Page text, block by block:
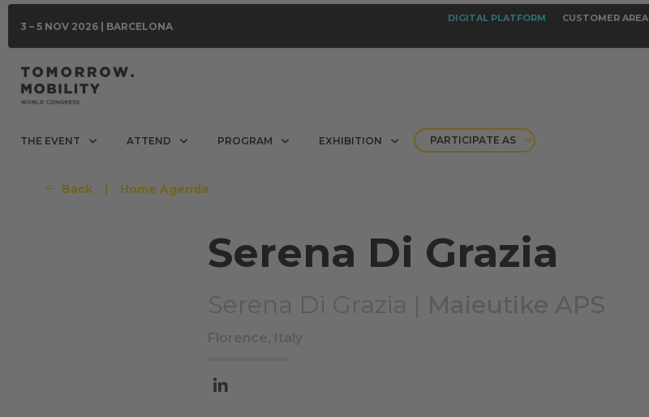
3 – 5 NOV 2026 | BARCELONA
DIGITAL PLATFORM CUSTOMER AREA
THE EVENT ATTEND PROGRAM EXHIBITION PARTICIPATE AS
Back | Home Agenda
Serena Di Grazia
Serena Di Grazia | Maieutike APS
Florence, Italy